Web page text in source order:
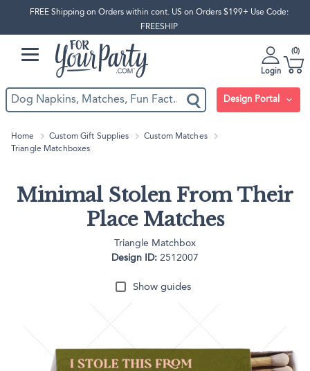
FREE Shipping on Orders within cont. US on Orders $199+ Use Code:
FREESHIP
Login
0
Design Portal
Home Custom Gift Supplies
Custom Matches
Triangle Matchboxes
Minimal Stolen From Their
Place Matches
Triangle Matchbox
Design ID: 2512007
Show guides